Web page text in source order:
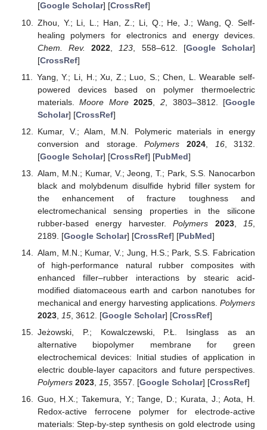
[Google Scholar] [CrossRef]
Zhou, Y.; Li, L.; Han, Z.; Li, Q.; He, J.; Wang, Q. Self-
healing polymers for electronics and energy devices.
Chem. Rev.
2022 123 , 558–612. [Google Scholar]
[CrossRef]
Yang, Y.; Li, H.; Xu, Z.; Luo, S.; Chen, L. Wearable self-
powered devices based on polymer thermoelectric
materials.Moore More 2025 ,2 , 3803–3812. [Google
Scholar] [CrossRef]
Kumar, V.; Alam, M.N. Polymeric materials in energy
conversion and storage.Polymers 2024, 16, 3132.
[Google Scholar] [CrossRef] [PubMed]
Alam, M.N.; Kumar, V.; Jeong, T.; Park, S.S. Nanocarbon
black and molybdenum disulfide hybrid filler system for
the enhancement of fracture toughness and
electromechanical sensing properties in the silicone
rubber-based energy harvester.Polymers 2023, 15
2189. [Google Scholar] [CrossRef] [PubMed]
Alam, M.N.; Kumar, V.; Jung, H.S.; Park, S.S. Fabrication
of high-performance natural rubber composites with
enhanced filler–rubber interactions by stearic acid-
modified diatomaceous earth and carbon nanotubes for
mechanical and energy harvesting applications. Polymers
2023, 15, 3612. [Google Scholar] [CrossRef]
Jeżowski, P.; Kowalczewski, P.Ł. Isinglass as an
alternative biopolymer membrane for green
electrochemical devices: Initial studies of application in
electric double-layer capacitors and future perspectives.
Polymers 2023, 15, 3557. [Google Scholar] [CrossRef]
Guo, H.X.; Takemura, Y.; Tange, D.; Kurata, J.; Aota, H.
Redox-active ferrocene polymer for electrode-active
materials: Step-by-step synthesis on gold electrode using